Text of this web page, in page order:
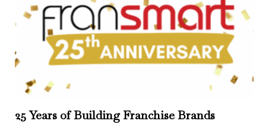
25 Years of Building Franchise Brands